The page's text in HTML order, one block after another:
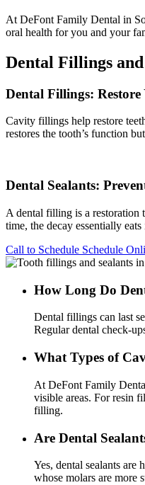
At DeFont Family Dental in
oral health for you and your
Dental Fillings
Dental Fillings: Restore
Cavity fillings help restore
restores the tooth’s function
Dental Sealants:
A dental filling is a restoration
time, the decay essentially
Call to Schedule Schedule
How Long Do
Dental fillings can last
Regular dental check-
What Types of
At DeFont Family
visible areas. For resin
filling.
Are Dental
Yes, dental sealants
whose molars are more